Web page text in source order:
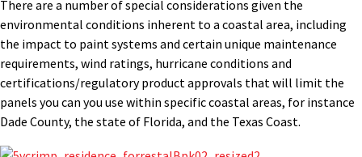
There are a number of special considerations given the
environmental conditions inherent to a coastal area, including
the impact to paint systems and certain unique maintenance
requirements, wind ratings, hurricane conditions and
certifications/regulatory product approvals that will limit the
panels you can you use within specific coastal areas, for instance
Dade County, the state of Florida, and the Texas Coast.